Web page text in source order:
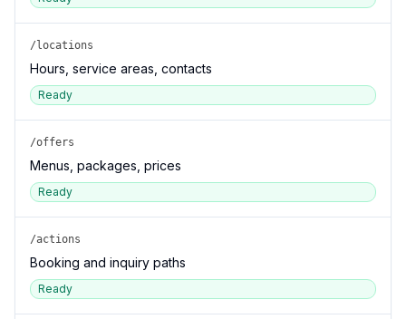
/locations
Hours, service areas, contacts
Ready
/offers
Menus, packages, prices
Ready
/actions
Booking and inquiry paths
Ready